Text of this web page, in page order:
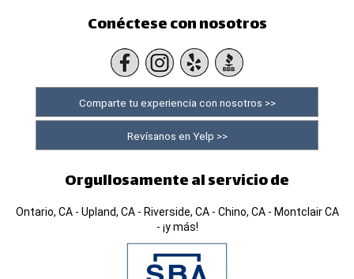
Conéctese con nosotros
Comparte tu experiencia con nosotros >>
Revísanos en Yelp >>
Orgullosamente al servicio de
Ontario, CA - Upland, CA - Riverside, CA - Chino, CA - Montclair CA
- ¡y más!